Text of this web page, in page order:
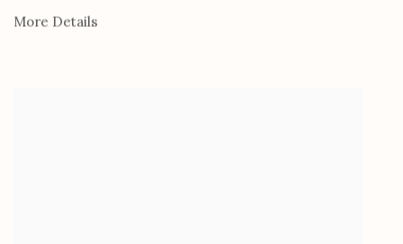
More Details